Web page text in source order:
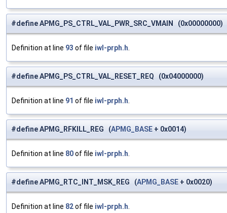
#define APMG_PS_CTRL_VAL_PWR_SRC_VMAIN (0x00000000)
Definition at line 93 of file iwl-prph.h
#define APMG_PS_CTRL_VAL_RESET_REQ (0x04000000)
Definition at line 91 of file iwl-prph.h
#define APMG_RFKILL_REG (APMG_BASE + 0x0014)
Definition at line 80of file iwl-prph.h
#define APMG_RTC_INT_MSK_REG (APMG_BASE + 0x0020)
Definition at line 82of file iwl-prph.h